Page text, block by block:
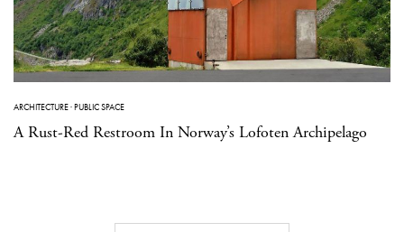
ARCHITECTURE·PUBLIC SPACE
A Rust-Red Restroom In Norway’s Lofoten Archipelago